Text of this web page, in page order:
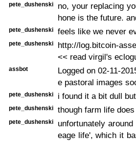
pete_dushenski
no, your replacing
hone is the future.
pete_dushenski feels like we never
pete_dushenski
http://log.bitcoin-
<< read virgil's
assbot
Logged on 02-11-
e pastoral images
pete_dushenski i found it a bit dull
pete_dushenski though farm life
pete_dushenski
unfortunately
eage life', which it